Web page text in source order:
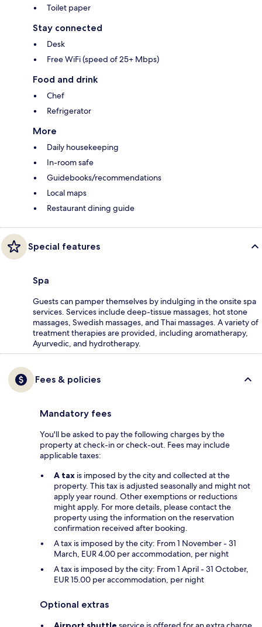
Toilet paper
Stay connected
Desk
Free WiFi (speed of 25+ Mbps)
Food and drink
Chef
Refrigerator
More
Daily housekeeping
In-room safe
Guidebooks/recommendations
Local maps
Restaurant dining guide
Special features
Spa
Guests can pamper themselves by indulging in the onsite spa
services. Services include deep-tissue massages, hot stone
massages, Swedish massages, and Thai massages. A variety of
treatment therapies are provided, including aromatherapy,
Ayurvedic, and hydrotherapy.
Fees & policies
Mandatory fees
You'll be asked to pay the following charges by the
property at check-in or check-out. Fees may include
applicable taxes:
A tax is imposed by the city and collected at the
property. This tax is adjusted seasonally and might not
apply year round. Other exemptions or reductions
might apply. For more details, please contact the
property using the information on the reservation
confirmation received after booking.
A tax is imposed by the city: From 1 November - 31
March, EUR 4.00 per accommodation, per night
A tax is imposed by the city: From 1 April - 31 October,
EUR 15.00 per accommodation, per night
Optional extras